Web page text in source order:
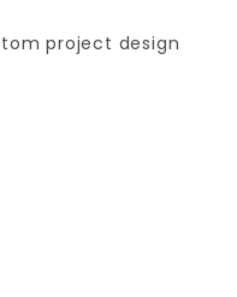
project design